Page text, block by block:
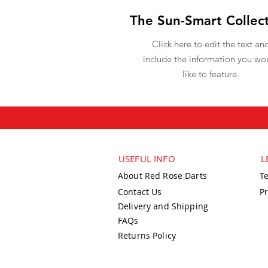
The Sun-Smart
Click here to edit the text
include the information you
like to feature.
USEFUL INFO
About Red Rose Darts
Contact Us
Delivery and Shipping
FAQs
Returns Policy